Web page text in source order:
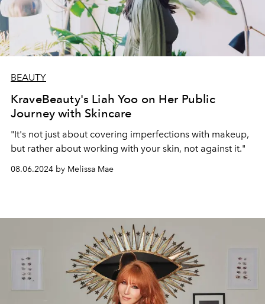
BEAUTY
KraveBeauty's Liah Yoo on Her Public
Journey with Skincare
"It's not just about covering imperfections with makeup,
but rather about working with your skin, not against it."
08.06.2024 by Melissa Mae